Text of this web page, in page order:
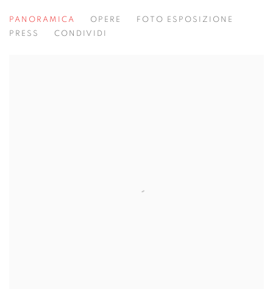
PANORAMICA OPERE
FOTO ESPOSIZIONE
PRESS
CONDIVIDI